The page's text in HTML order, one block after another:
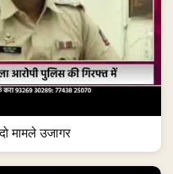
मामले उजागर